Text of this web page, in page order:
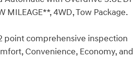
MILEAGE**, 4WD, Tow Package.
point comprehensive inspection
Convenience, Economy, and